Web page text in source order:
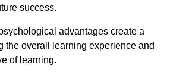
success.
advantages create a
the overall learning experience and
of learning.